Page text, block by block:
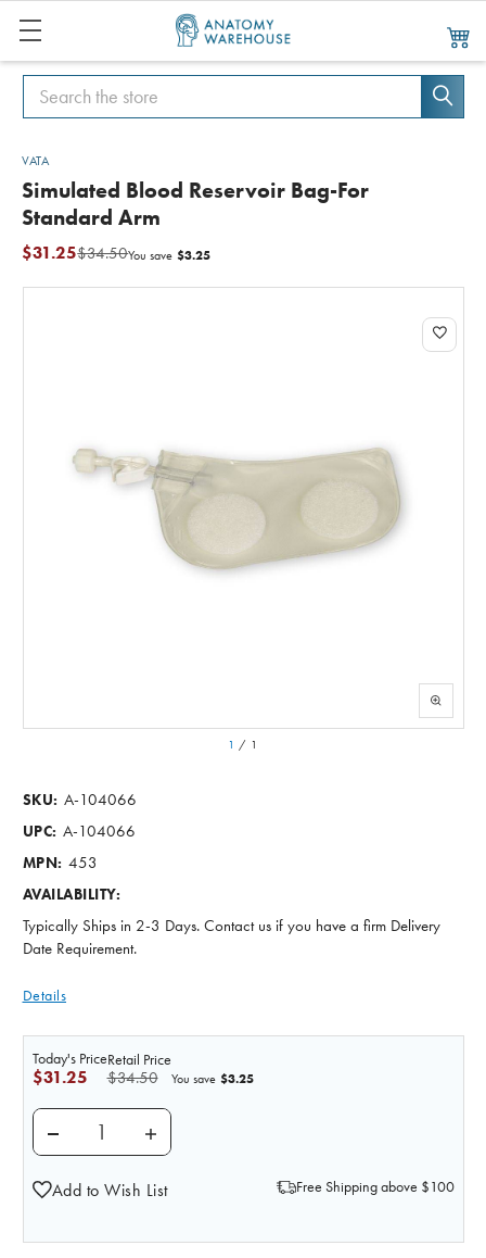
Search
Search
VATA
Simulated Blood Reservoir Bag-For
Standard Arm
$34.50
$31.25 You save $3.25
1 / 1
SKU: A-104066
UPC: A-104066
MPN: 453
AVAILABILITY:
Typically Ships in 2-3 Days. Contact us if you have a firm Delivery
Date Requirement.
Details
Retail Price
$34.50
Today's Price
$31.25 You save $3.25
DECREASE QUANTITY OF SIMULATED BLOOD
INCREASE QUANTITY OF SIMULATED
Add to Wish List Free Shipping above $100